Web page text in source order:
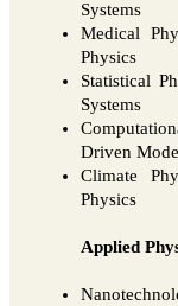
Systems
Medical
Physics
Statistical
Systems
Driven
Climate
Physics
Applied